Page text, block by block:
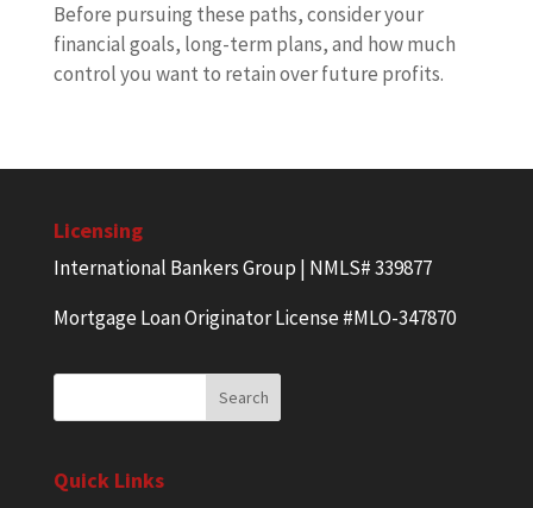
Before pursuing these paths, consider your
financial goals, long-term plans, and how much
control you want to retain over future profits.
Licensing
International Bankers Group | NMLS# 339877
Mortgage Loan Originator License #MLO-347870
Quick Links